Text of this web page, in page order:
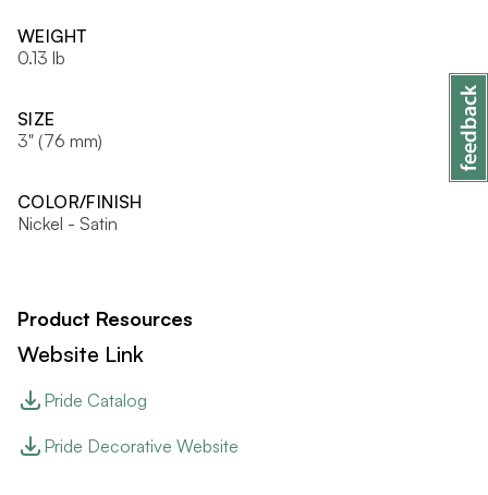
WEIGHT
0.13 lb
SIZE
3" (76 mm)
COLOR/FINISH
Nickel - Satin
Product Resources
Website Link
Pride Catalog
Pride Decorative Website